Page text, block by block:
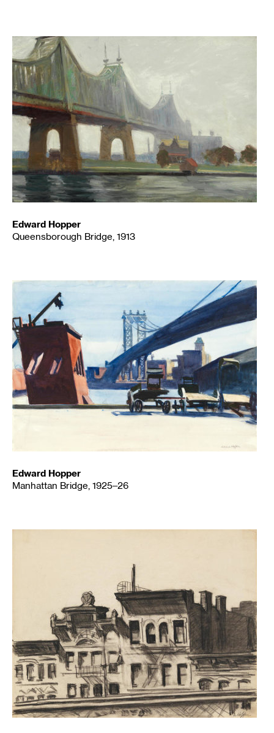
Edward Hopper
Queensborough Bridge, 1913
Edward Hopper
Manhattan Bridge, 1925–26